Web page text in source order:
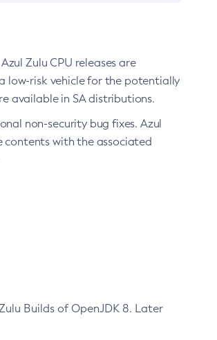
Zulu CPU releases are
low-risk vehicle for the potentially
available in SA distributions.
non-security bug fixes. Azul
contents with the associated
Builds of OpenJDK 8. Later